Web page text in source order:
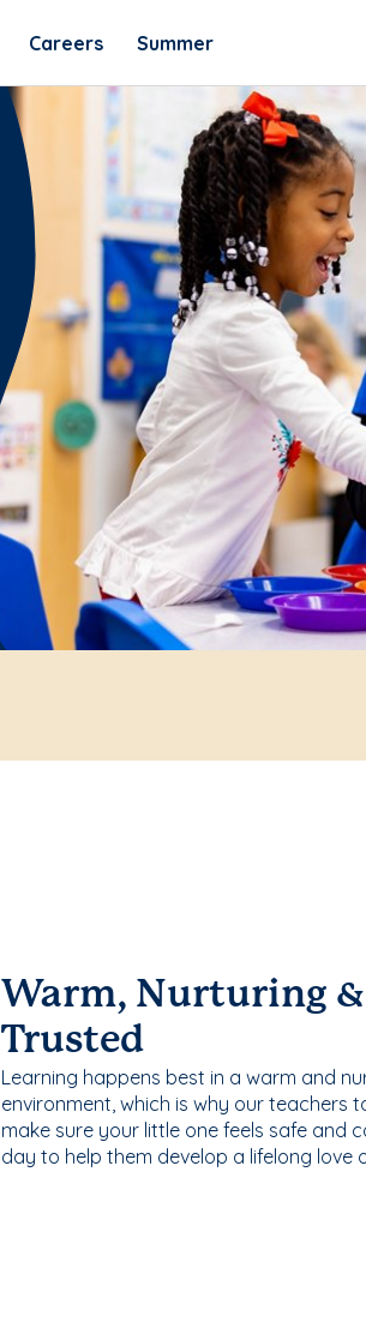
Careers Summer
Warm, Nurturing
Trusted
Learning happens best in a warm and
environment, which is why our teachers
make sure your little one feels safe and
day to help them develop a lifelong love